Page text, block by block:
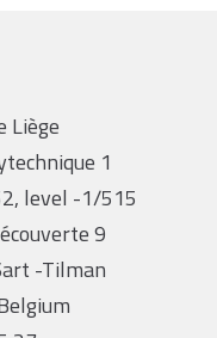
Liège
1
level -1/515
9
-Tilman